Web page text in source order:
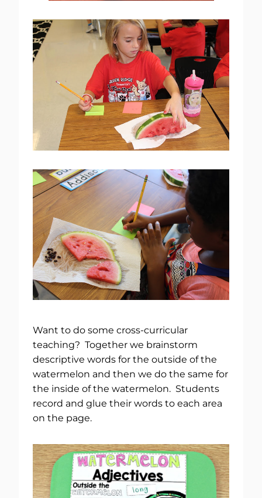
Want to do some cross-curricular
teaching? Together we brainstorm
descriptive words for the outside of the
watermelon and then we do the same for
the inside of the watermelon. Students
record and glue their words to each area
on the page.